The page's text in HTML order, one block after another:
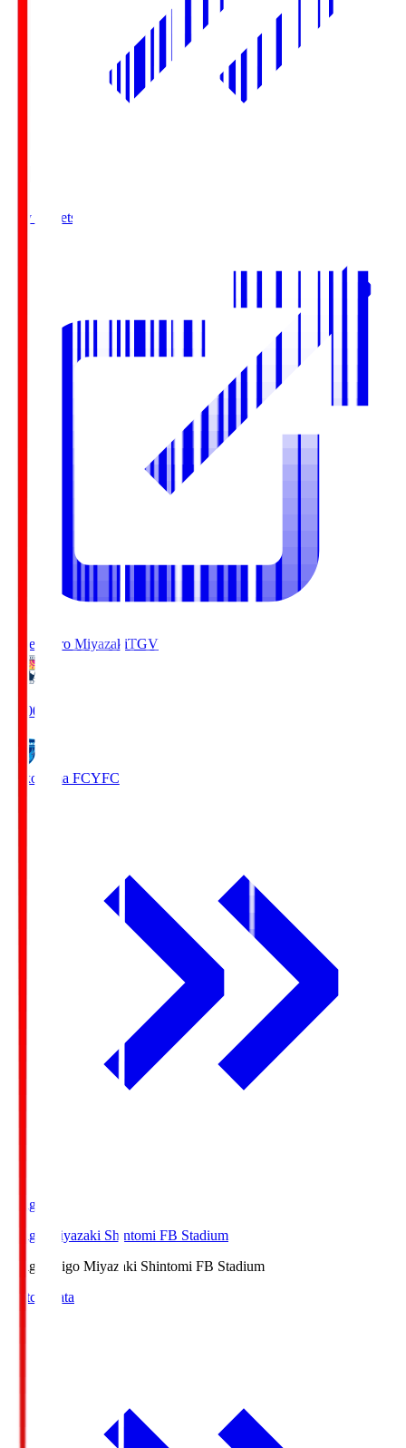
Buy Tickets
Tegevajaro MiyazakiTGV
19:00
Yokohama FCYFC
Ichigo
Ichigo Miyazaki Shintomi FB Stadium
Ichigo
Ichigo Miyazaki Shintomi FB Stadium
Match Data